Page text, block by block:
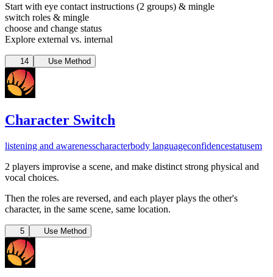
Start with eye contact instructions (2 groups) & mingle
switch roles & mingle
choose and change status
Explore external vs. internal
14 Use Method
Character Switch
listening and awarenesscharacterbody languageconfidencestatusem
2 players improvise a scene, and make distinct strong physical and
vocal choices.
Then the roles are reversed, and each player plays the other's
character, in the same scene, same location.
5 Use Method